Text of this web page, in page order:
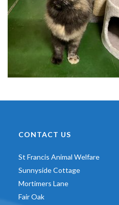
CONTACT US
St Francis Animal Welfare
Sunnyside Cottage
Mortimers Lane
Fair Oak